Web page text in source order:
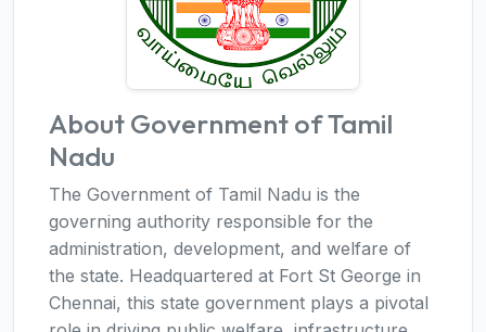
About Government of Tamil
Nadu
The Government of Tamil Nadu is the
governing authority responsible for the
administration, development, and welfare of
the state. Headquartered at Fort St George in
Chennai, this state government plays a pivotal